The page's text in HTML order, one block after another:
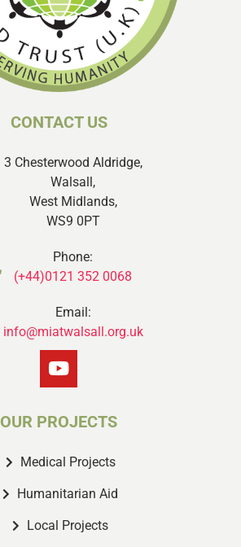
CONTACT US
3 Chesterwood Aldridge,
Walsall,
West Midlands,
WS9 0PT
Phone:
(+44)0121 352 0068
Email:
info@miatwalsall.org.uk
OUR PROJECTS
Medical Projects
Humanitarian Aid
Local Projects